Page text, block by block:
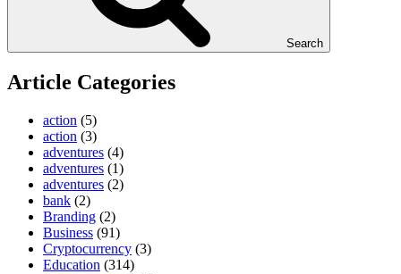
Search
Article Categories
action (5)
action (3)
adventures (4)
adventures (1)
adventures (2)
bank (2)
Branding (2)
Business (91)
Cryptocurrency (3)
Education (314)